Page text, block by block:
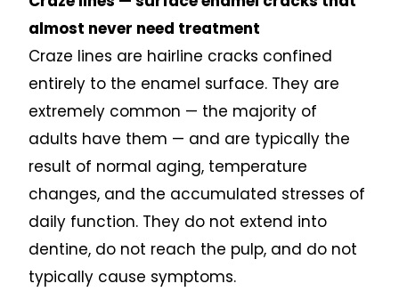
almost never need treatment
Craze lines are hairline cracks confined
entirely to the enamel surface. They are
extremely common — the majority of
adults have them — and are typically the
result of normal aging, temperature
changes, and the accumulated stresses of
daily function. They do not extend into
dentine, do not reach the pulp, and do not
typically cause symptoms.